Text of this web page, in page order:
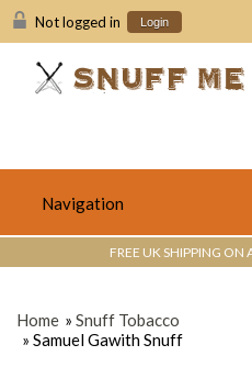
Not logged in Login
FREE UK SHIPPING ON
Home »Snuff Tobacco
» Samuel Gawith Snuff